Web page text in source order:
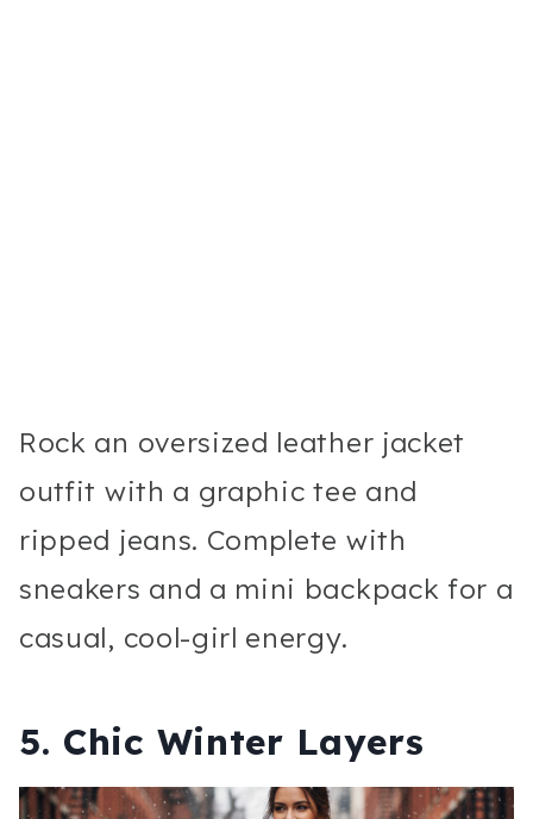
Rock an oversized leather jacket
outfit with a graphic tee and
ripped jeans. Complete with
sneakers and a mini backpack for a
casual, cool-girl energy.
5. Chic Winter Layers